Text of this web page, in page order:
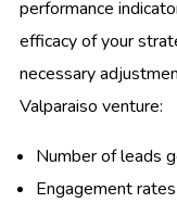
performance
efficacy of your
necessary
Valparaiso venture:
Number of leads
Engagement